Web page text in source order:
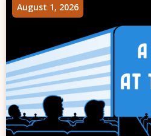
August 1, 2026